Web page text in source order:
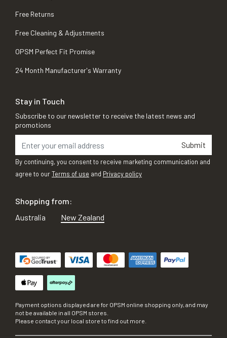
Free Returns
Free Cleaning & Adjustments
OPSM Perfect Fit Promise
24 Month Manufacturer's Warranty
Stay in Touch
Subscribe to our newsletter to receive the latest news and
promotions
Submit
By continuing, you consent to receive marketing communication and
agree to ourTerms of use and Privacy policy
Shopping from:
Australia
New Zealand
Payment options displayed are for OPSM online shopping only, and may
not be available in all OPSM stores.
Please contact your local store to find out more.